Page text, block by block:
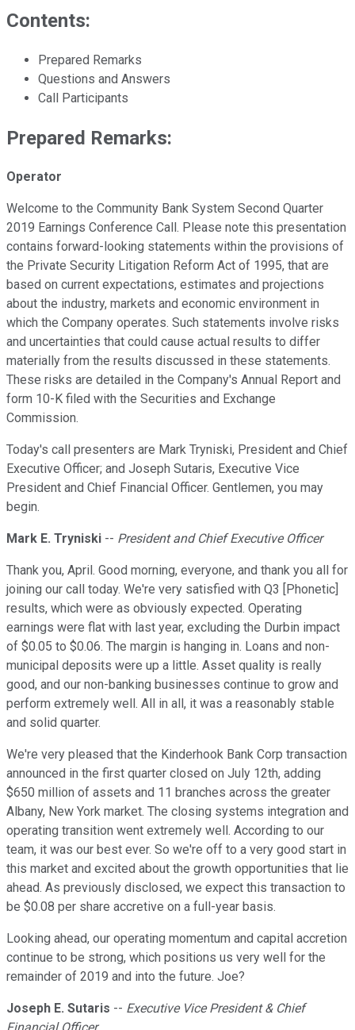
Contents:
Prepared Remarks
Questions and Answers
Call Participants
Prepared Remarks:
Operator
Welcome to the Community Bank System Second Quarter
2019 Earnings Conference Call. Please note this presentation
contains forward-looking statements within the provisions of
the Private Security Litigation Reform Act of 1995, that are
based on current expectations, estimates and projections
about the industry, markets and economic environment in
which the Company operates. Such statements involve risks
and uncertainties that could cause actual results to differ
materially from the results discussed in these statements.
These risks are detailed in the Company's Annual Report and
form 10-K filed with the Securities and Exchange
Commission.
Today's call presenters are Mark Tryniski, President and Chief
Executive Officer; and Joseph Sutaris, Executive Vice
President and Chief Financial Officer. Gentlemen, you may
begin.
Mark E. Tryniski -- President and Chief Executive Officer
Thank you, April. Good morning, everyone, and thank you all for
joining our call today. We're very satisfied with Q3 [Phonetic]
results, which were as obviously expected. Operating
earnings were flat with last year, excluding the Durbin impact
of $0.05 to $0.06. The margin is hanging in. Loans and non-
municipal deposits were up a little. Asset quality is really
good, and our non-banking businesses continue to grow and
perform extremely well. All in all, it was a reasonably stable
and solid quarter.
We're very pleased that the Kinderhook Bank Corp transaction
announced in the first quarter closed on July 12th, adding
$650 million of assets and 11 branches across the greater
Albany, New York market. The closing systems integration and
operating transition went extremely well. According to our
team, it was our best ever. So we're off to a very good start in
this market and excited about the growth opportunities that lie
ahead. As previously disclosed, we expect this transaction to
be $0.08 per share accretive on a full-year basis.
Looking ahead, our operating momentum and capital accretion
continue to be strong, which positions us very well for the
remainder of 2019 and into the future. Joe?
Joseph E. Sutaris -- Executive Vice President & Chief